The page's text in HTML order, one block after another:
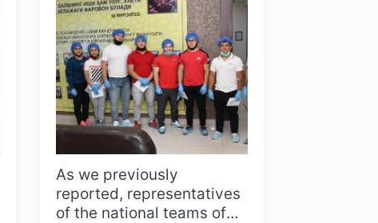
As we previously
reported, representatives
of the national teams of